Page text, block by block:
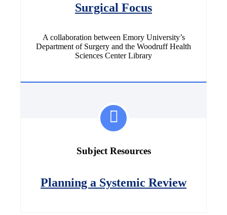
Surgical Focus
A collaboration between Emory University’s
Department of Surgery and the Woodruff Health
Sciences Center Library
Subject Resources
Planning a Systemic Review